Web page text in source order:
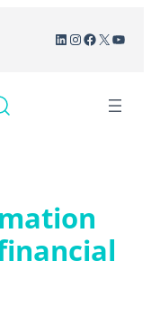
LinkedIn
Instagram
Facebook
X